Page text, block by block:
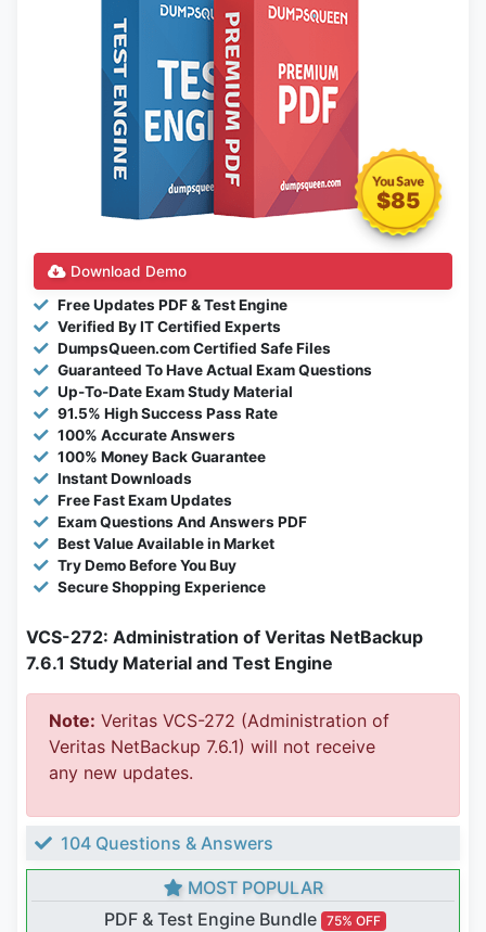
$85
Download Demo
Free Updates PDF & Test Engine
Verified By IT Certified Experts
DumpsQueen.com Certified Safe Files
Guaranteed To Have Actual Exam Questions
Up-To-Date Exam Study Material
91.5% High Success Pass Rate
100% Accurate Answers
100% Money Back Guarantee
Instant Downloads
Free Fast Exam Updates
Exam Questions And Answers PDF
Best Value Available in Market
Try Demo Before You Buy
Secure Shopping Experience
VCS-272: Administration of Veritas NetBackup
7.6.1 Study Material and Test Engine
Note: Veritas VCS-272 (Administration of
Veritas NetBackup 7.6.1) will not receive
any new updates.
104 Questions & Answers
MOST POPULAR
PDF & Test Engine Bundle 75% OFF